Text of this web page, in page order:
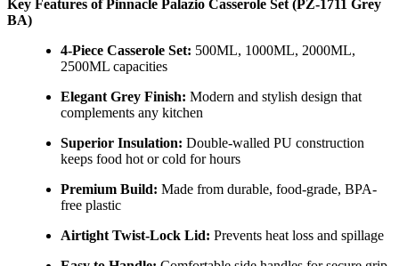
Key Features of Pinnacle Palazio Casserole Set (PZ-1711 Grey
BA)
4-Piece Casserole Set: 500ML, 1000ML, 2000ML,
2500ML capacities
Elegant Grey Finish: Modern and stylish design that
complements any kitchen
Superior Insulation: Double-walled PU construction
keeps food hot or cold for hours
Premium Build: Made from durable, food-grade, BPA-
free plastic
Airtight Twist-Lock Lid: Prevents heat loss and spillage